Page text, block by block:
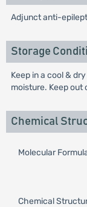
Adjunct anti-
Storage
Keep in a cool &
moisture. Keep
Chemical
Molecular
Chemical